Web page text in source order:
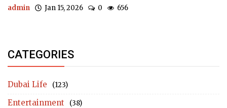
admin Jan 15, 2026 0 656
CATEGORIES
Dubai Life (123)
Entertainment (38)